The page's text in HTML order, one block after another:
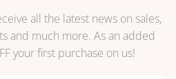
all the latest news on sales,
and much more. As an added
your first purchase on us!